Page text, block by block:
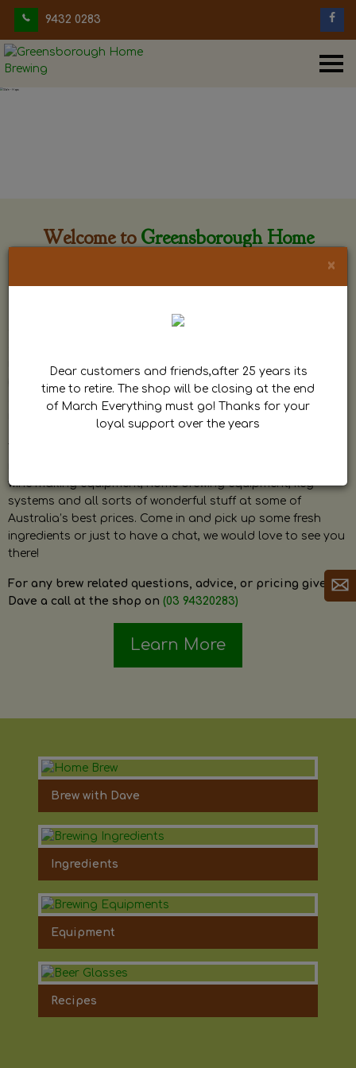
9432 0283
Welcome to Greensborough Home
by Dave. Dave is a very passionate and knowledgeable
home brewer himself and is always happy to answer any
question and provide help on anything related to home
brewing or wine making.
wine making equipment, home brewing equipment, keg
systems and all sorts of wonderful stuff at some of
Australia’s best prices. Come in and pick up some fresh
ingredients or just to have a chat, we would love to see you
there!
For any brew related questions, advice, or pricing give
Dave a call at the shop on (03 94320283)
Learn More
Brew with Dave
Ingredients
Equipment
Recipes
×
Dear customers and friends,after 25 years its
time to retire. The shop will be closing at the end
of March Everything must go! Thanks for your
loyal support over the years